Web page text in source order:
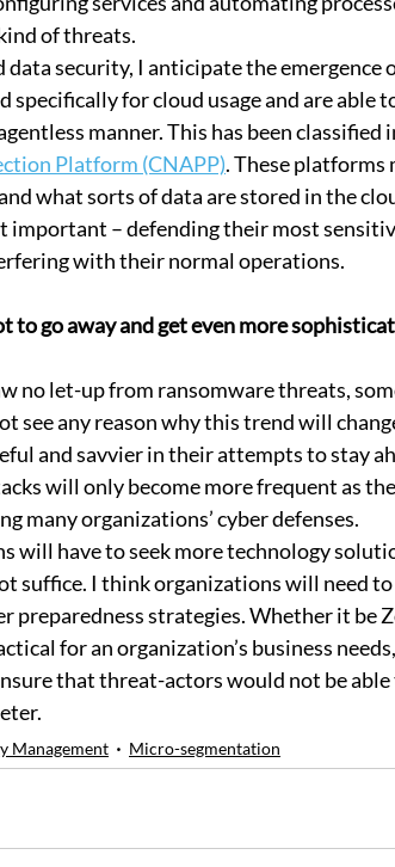
of threats.
data security, I anticipate the emergence
specifically for cloud usage and are able
manner. This has been classified
Platform (CNAPP). These platforms
what sorts of data are stored in the
important – defending their most
with their normal operations.
to go away and get even more
no let-up from ransomware threats,
see any reason why this trend will
and savvier in their attempts to stay
will only become more frequent as
many organizations’ cyber defenses.
will have to seek more technology
suffice. I think organizations will need
preparedness strategies. Whether it be
for an organization’s business
that threat-actors would not be able
Management Micro-segmentation